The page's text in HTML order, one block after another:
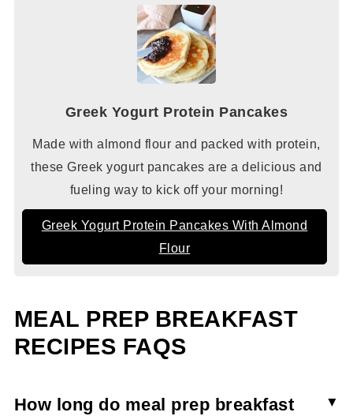
Greek Yogurt Protein Pancakes
Made with almond flour and packed with protein,
these Greek yogurt pancakes are a delicious and
fueling way to kick off your morning!
Greek Yogurt Protein Pancakes With Almond
Flour
MEAL PREP BREAKFAST
RECIPES FAQS
How long do meal prep breakfast